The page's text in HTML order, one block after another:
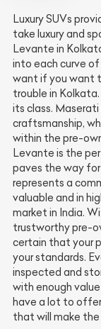
Luxury SUVs
take luxury and
Levante in
into each curve
want if you want
trouble in
its class.
craftsmanship,
within the pre-
Levante is the
paves the way for
represents a
valuable and in
market in India.
trustworthy pre-
certain that your
your standards.
inspected and
with enough
have a lot to
that will make